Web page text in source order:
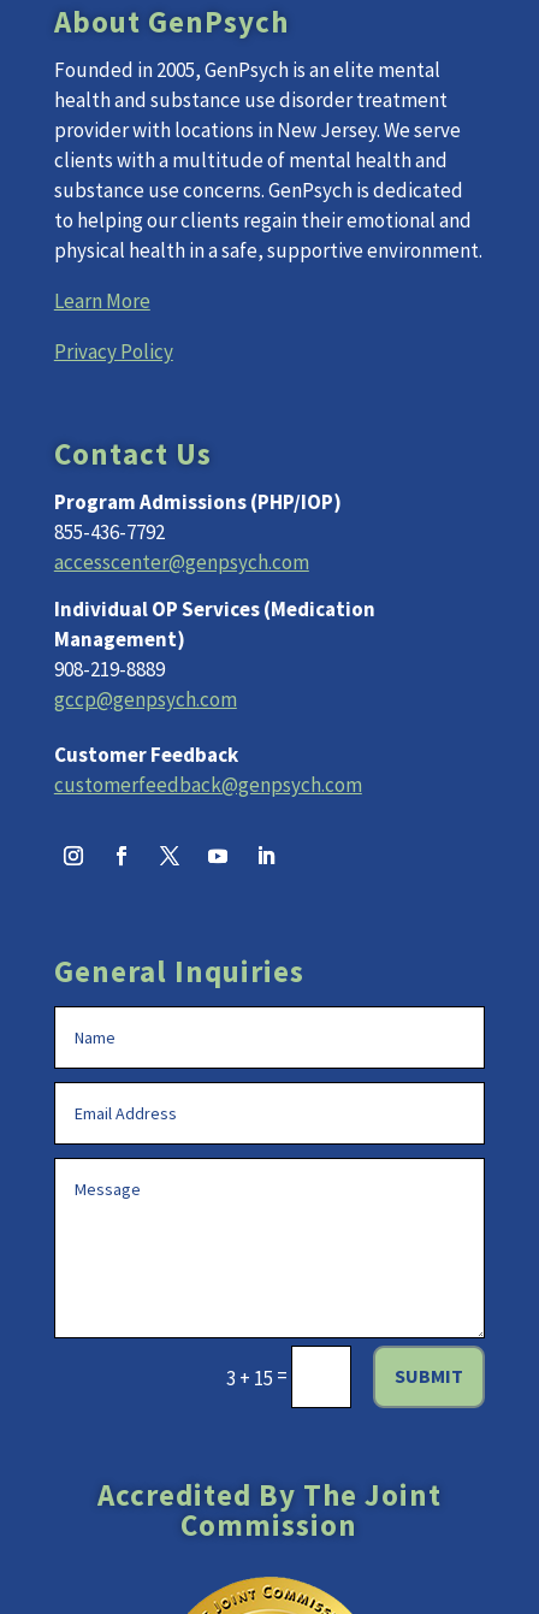
About GenPsych
Founded in 2005, GenPsych is an elite mental
health and substance use disorder treatment
provider with locations in New Jersey. We serve
clients with a multitude of mental health and
substance use concerns. GenPsych is dedicated
to helping our clients regain their emotional and
physical health in a safe, supportive environment.
Learn More
Privacy Policy
Contact Us
Program Admissions (PHP/IOP)
855-436-7792
accesscenter@genpsych.com
Individual OP Services (Medication
Management)
908-219-8889
gccp@genpsych.com
Customer Feedback
customerfeedback@genpsych.com
General Inquiries
3 + 15 = SUBMIT
Accredited By The Joint
Commission